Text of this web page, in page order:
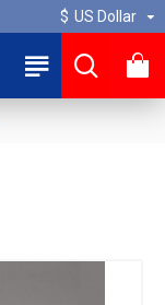
$ US Dollar
0